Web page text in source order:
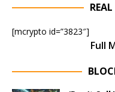
[mcrypto id=”3823″]
Full